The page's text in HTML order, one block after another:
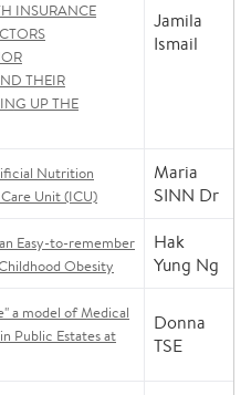
INSURANCE
THEIR
UP THE
Jamila
Ismail
Nutrition
Unit (ICU)
Maria
SINN Dr
Easy-to-remember
Obesity
Hak
Yung Ng
a model of Medical
Public Estates at
Donna
TSE